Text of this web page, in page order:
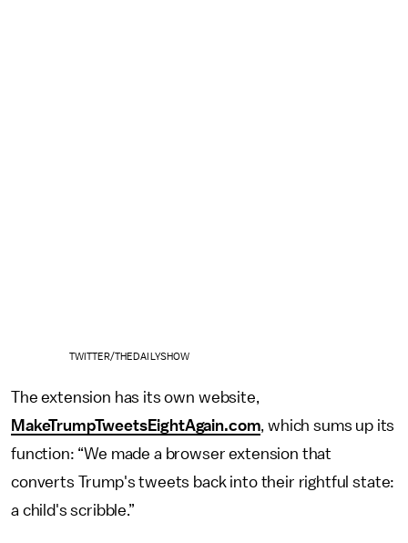
TWITTER/THEDAILYSHOW
The extension has its own website,
MakeTrumpTweetsEightAgain.com, which sums up its
function: “We made a browser extension that
converts Trump's tweets back into their rightful state:
a child's scribble.”